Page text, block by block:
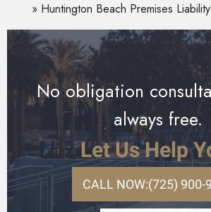
Huntington Beach Premises
No obligation
always free.
Let Us Help
CALL NOW:(725) 900-